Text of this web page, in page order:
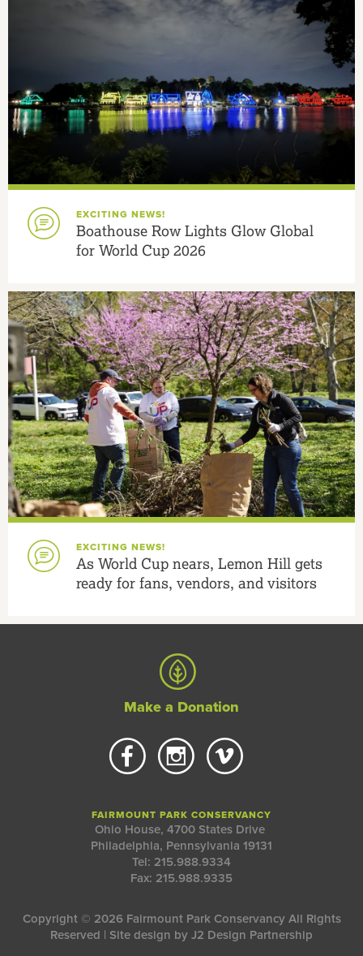
EXCITING NEWS!
Boathouse Row Lights Glow Global
for World Cup 2026
EXCITING NEWS!
As World Cup nears, Lemon Hill gets
ready for fans, vendors, and visitors
Make a Donation
FAIRMOUNT PARK CONSERVANCY
Ohio House, 4700 States Drive
Philadelphia, Pennsylvania 19131
Tel: 215.988.9334
Fax: 215.988.9335
Copyright © 2026 Fairmount Park Conservancy All Rights
Reserved | Site design by J2 Design Partnership